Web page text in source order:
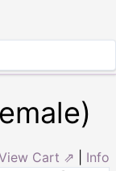
Cart ⇗ Info